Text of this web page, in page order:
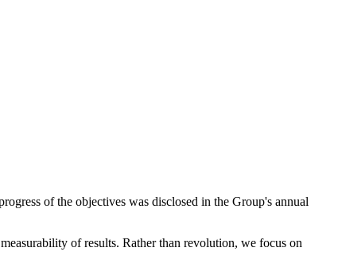
of the objectives was disclosed in the Group's annual
of results. Rather than revolution, we focus on